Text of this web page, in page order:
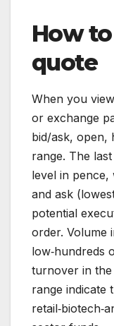
How
quote
When you
or exchange
bid/ask, open,
range. The
level in pence,
and ask
potential
order. Volume
low‑hundreds
turnover in the
range indicate